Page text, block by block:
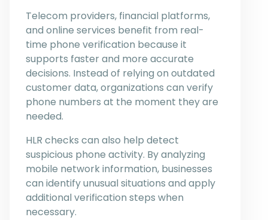
Telecom providers, financial platforms,
and online services benefit from real-
time phone verification because it
supports faster and more accurate
decisions. Instead of relying on outdated
customer data, organizations can verify
phone numbers at the moment they are
needed.
HLR checks can also help detect
suspicious phone activity. By analyzing
mobile network information, businesses
can identify unusual situations and apply
additional verification steps when
necessary.